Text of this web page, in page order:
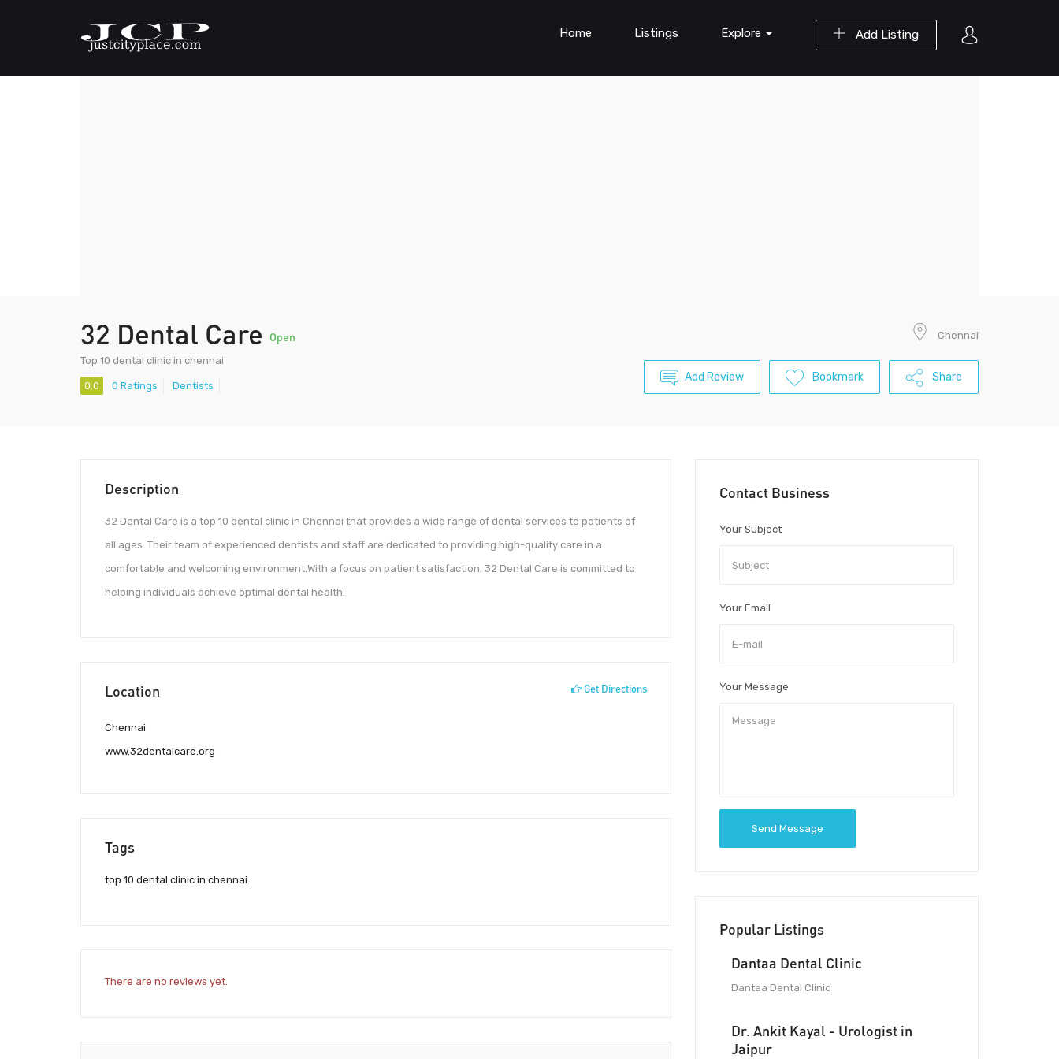
Add Listing
Home Listings Explore
32 Dental Care Open
Top 10 dental clinic in chennai
0.0 0 Ratings Dentists
Chennai
Add Review Bookmark Share
Description
32 Dental Care is a top 10 dental clinic in Chennai that provides a wide range of dental services to patients of
all ages. Their team of experienced dentists and staff are dedicated to providing high-quality care in a
comfortable and welcoming environment.With a focus on patient satisfaction, 32 Dental Care is committed to
helping individuals achieve optimal dental health.
Location Get Directions
Chennai
www.32dentalcare.org
Tags
top 10 dental clinic in chennai
There are no reviews yet.
Contact Business
Your Subject
Your Email
Your Message
Send Message
Popular Listings
Dantaa Dental Clinic
Dantaa Dental Clinic
Dr. Ankit Kayal - Urologist in
Jaipur